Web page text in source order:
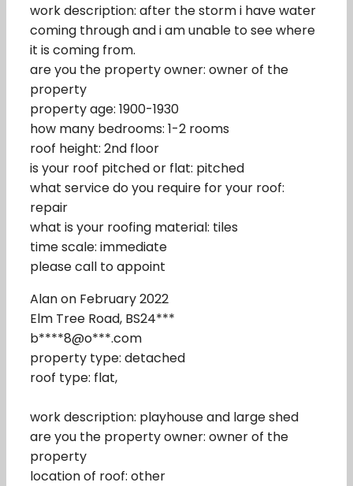
work description: after the storm i have water
coming through and i am unable to see where
it is coming from.
are you the property owner: owner of the
property
property age: 1900-1930
how many bedrooms: 1-2 rooms
roof height: 2nd floor
is your roof pitched or flat: pitched
what service do you require for your roof:
repair
what is your roofing material: tiles
time scale: immediate
please call to appoint
Alan on February 2022
Elm Tree Road, BS24***
b****8@o***.com
property type: detached
roof type: flat,
work description: playhouse and large shed
are you the property owner: owner of the
property
location of roof: other